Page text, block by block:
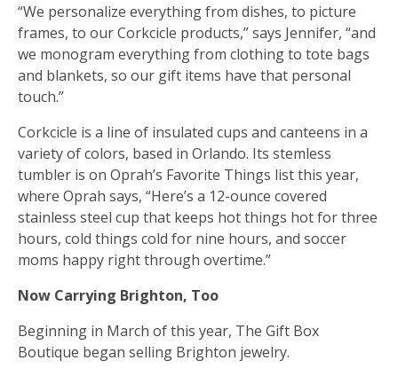
“We personalize everything from dishes, to picture
frames, to our Corkcicle products,” says Jennifer, “and
we monogram everything from clothing to tote bags
and blankets, so our gift items have that personal
touch.”
Corkcicle is a line of insulated cups and canteens in a
variety of colors, based in Orlando. Its stemless
tumbler is on Oprah’s Favorite Things list this year,
where Oprah says, “Here’s a 12-ounce covered
stainless steel cup that keeps hot things hot for three
hours, cold things cold for nine hours, and soccer
moms happy right through overtime.”
Now Carrying Brighton, Too
Beginning in March of this year, The Gift Box
Boutique began selling Brighton jewelry.